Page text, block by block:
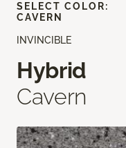
INVINCIBLE
Hybrid
Cavern
SELECT COLOR:
CAVERN